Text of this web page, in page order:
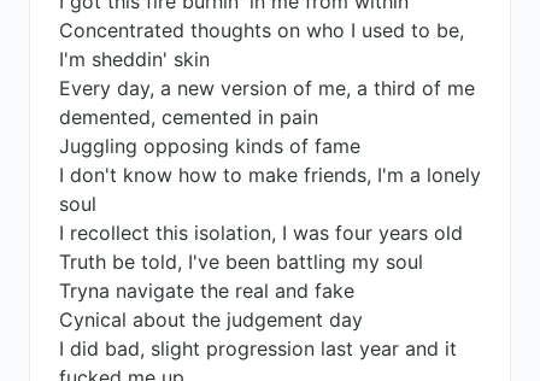
Concentrated thoughts on who I used to be,
I'm sheddin' skin
Every day, a new version of me, a third of me
demented, cemented in pain
Juggling opposing kinds of fame
I don't know how to make friends, I'm a lonely
soul
I recollect this isolation, I was four years old
Truth be told, I've been battling my soul
Tryna navigate the real and fake
Cynical about the judgement day
I did bad, slight progression last year and it